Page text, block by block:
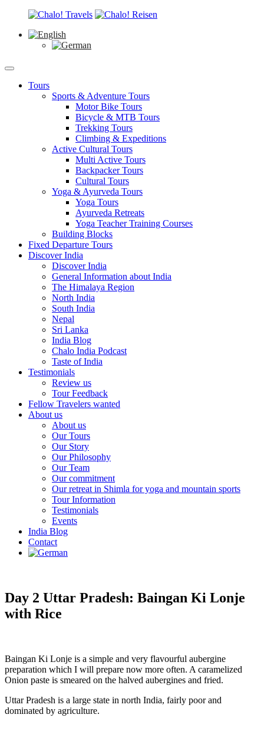
Tours
Sports & Adventure Tours
Motor Bike Tours
Bicycle & MTB Tours
Trekking Tours
Climbing & Expeditions
Active Cultural Tours
Multi Active Tours
Backpacker Tours
Cultural Tours
Yoga & Ayurveda Tours
Yoga Tours
Ayurveda Retreats
Yoga Teacher Training Courses
Building Blocks
Fixed Departure Tours
Discover India
Discover India
General Information about India
The Himalaya Region
North India
South India
Nepal
Sri Lanka
India Blog
Chalo India Podcast
Taste of India
Testimonials
Review us
Tour Feedback
Fellow Travelers wanted
About us
About us
Our Tours
Our Story
Our Philosophy
Our Team
Our commitment
Our retreat in Shimla for yoga and mountain sports
Tour Information
Testimonials
Events
India Blog
Contact
Day 2 Uttar Pradesh: Baingan Ki Lonje
with Rice
Baingan Ki Lonje is a simple and very flavourful aubergine
preparation which I will prepare now more often. A caramelized
Onion paste is smeared on the halved aubergines and fried.
Uttar Pradesh is a large state in north India, fairly poor and
dominated by agriculture.